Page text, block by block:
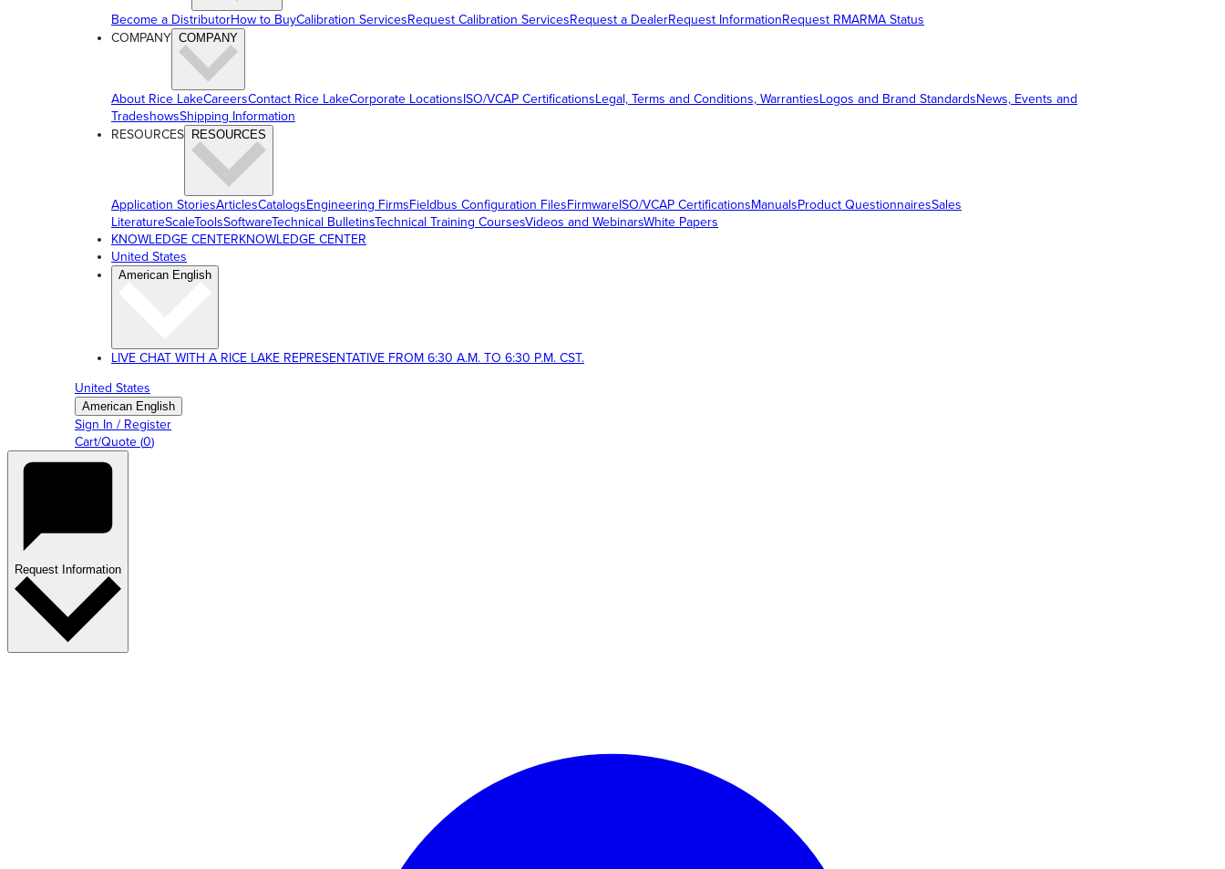
Become a DistributorHow to BuyCalibration ServicesRequest Calibration ServicesRequest a DealerRequest InformationRequest RMARMA Status
COMPANY COMPANY
About Rice LakeCareersContact Rice LakeCorporate LocationsISO/VCAP CertificationsLegal, Terms and Conditions, WarrantiesLogos and Brand StandardsNews, Events and
TradeshowsShipping Information
RESOURCES RESOURCES
Application StoriesArticlesCatalogsEngineering FirmsFieldbus Configuration FilesFirmwareISO/VCAP CertificationsManualsProduct QuestionnairesSales
LiteratureScaleToolsSoftwareTechnical BulletinsTechnical Training CoursesVideos and WebinarsWhite Papers
KNOWLEDGE CENTERKNOWLEDGE CENTER
United States
American English
LIVE CHAT WITH A RICE LAKE REPRESENTATIVE FROM 6:30 A.M. TO 6:30 P.M. CST.
United States
American English
Sign In / Register
Cart/Quote (0)
Request Information